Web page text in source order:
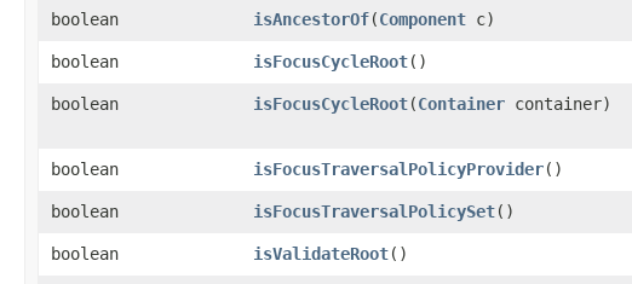
boolean
isAncestorOf​(Component c)
boolean
isFocusCycleRoot()
boolean
isFocusCycleRoot​(Container container)
boolean
isFocusTraversalPolicyProvider()
boolean
isFocusTraversalPolicySet()
boolean
isValidateRoot()